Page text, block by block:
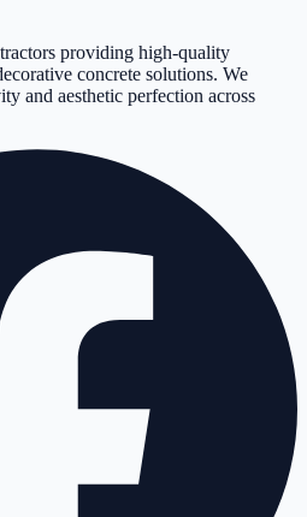
providing high-quality
concrete solutions. We
and aesthetic perfection across